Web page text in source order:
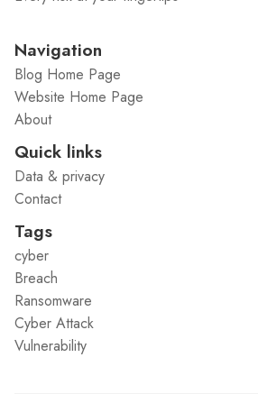
Navigation
Blog Home Page
Website Home Page
About
Quick links
Data & privacy
Contact
Tags
cyber
Breach
Ransomware
Cyber Attack
Vulnerability